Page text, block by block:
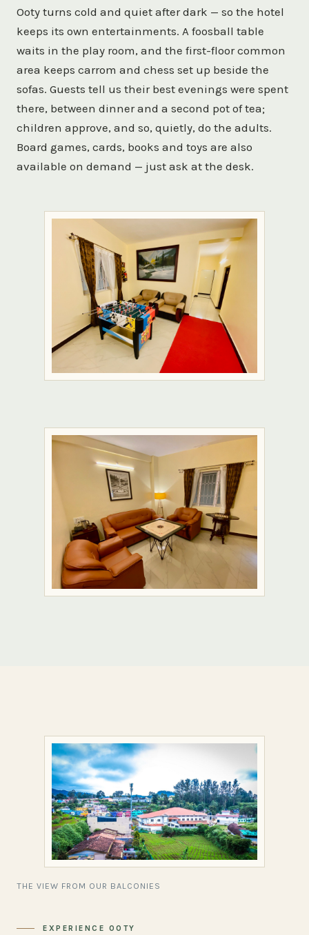
Ooty turns cold and quiet after dark — so the hotel
keeps its own entertainments. A foosball table
waits in the play room, and the first-floor common
area keeps carrom and chess set up beside the
sofas. Guests tell us their best evenings were spent
there, between dinner and a second pot of tea;
children approve, and so, quietly, do the adults.
Board games, cards, books and toys are also
available on demand — just ask at the desk.
THE VIEW FROM OUR BALCONIES
EXPERIENCE OOTY